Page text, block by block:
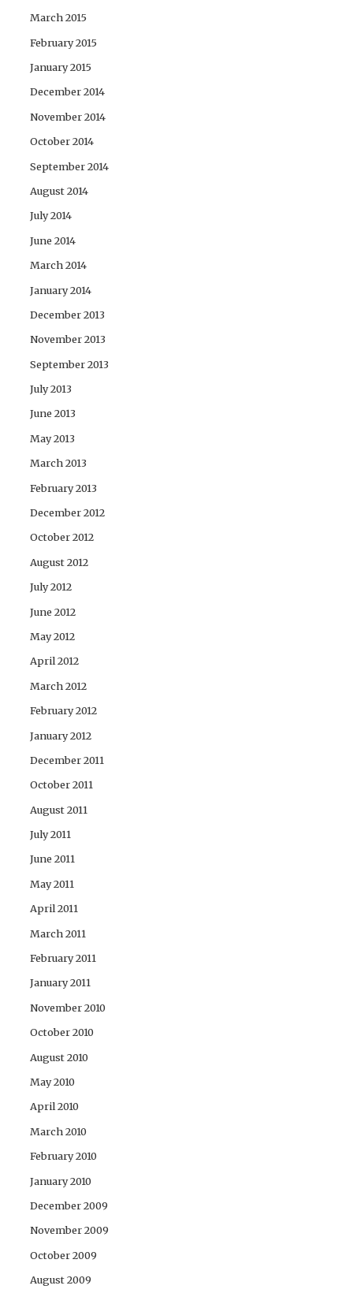
March 2015
February 2015
January 2015
December 2014
November 2014
October 2014
September 2014
August 2014
July 2014
June 2014
March 2014
January 2014
December 2013
November 2013
September 2013
July 2013
June 2013
May 2013
March 2013
February 2013
December 2012
October 2012
August 2012
July 2012
June 2012
May 2012
April 2012
March 2012
February 2012
January 2012
December 2011
October 2011
August 2011
July 2011
June 2011
May 2011
April 2011
March 2011
February 2011
January 2011
November 2010
October 2010
August 2010
May 2010
April 2010
March 2010
February 2010
January 2010
December 2009
November 2009
October 2009
August 2009